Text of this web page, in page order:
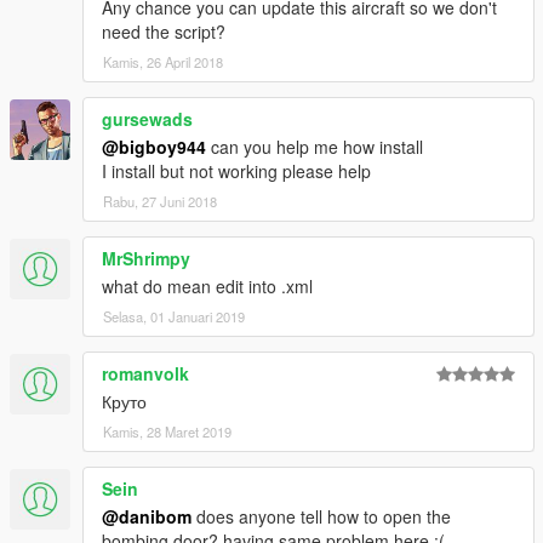
And thanks alot for the support I have recieved already :)
(And you could keep up with my YT channel to see WIP videos
of upcoming mods)
Any chance you can update this aircraft so we don't
need the script?
Kamis, 26 April 2018
gursewads
@bigboy944 can you help me how install
I install but not working please help
Rabu, 27 Juni 2018
MrShrimpy
what do mean edit into .xml
Selasa, 01 Januari 2019
romanvolk
Круто
Kamis, 28 Maret 2019
Sein
@danibom does anyone tell how to open the